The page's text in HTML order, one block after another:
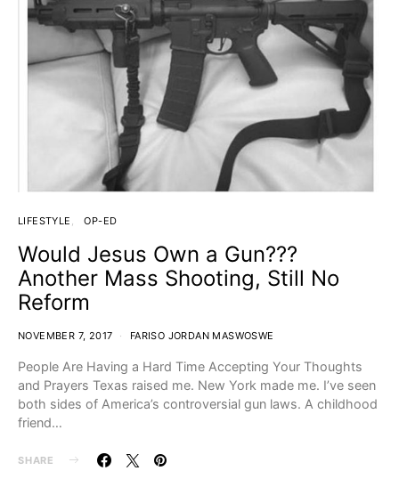
LIFESTYLE OP-ED
Would Jesus Own a Gun???
Another Mass Shooting, Still No
Reform
NOVEMBER 7, 2017 FARISO JORDAN MASWOSWE
People Are Having a Hard Time Accepting Your Thoughts
and Prayers Texas raised me. New York made me. I’ve seen
both sides of America’s controversial gun laws. A childhood
friend…
SHARE